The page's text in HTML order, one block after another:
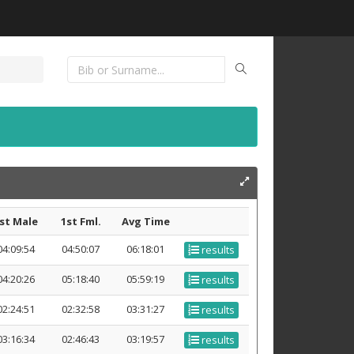
Male 1st Fml.
Avg Time
04:50:07 06:18:01 results
05:18:40 05:59:19 results
02:32:58 03:31:27 results
02:46:43 03:19:57 results